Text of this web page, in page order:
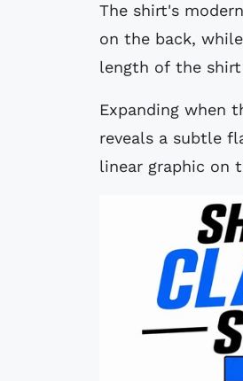
The shirt's
on the back,
length of the
Expanding when
reveals a subtle
linear graphic on